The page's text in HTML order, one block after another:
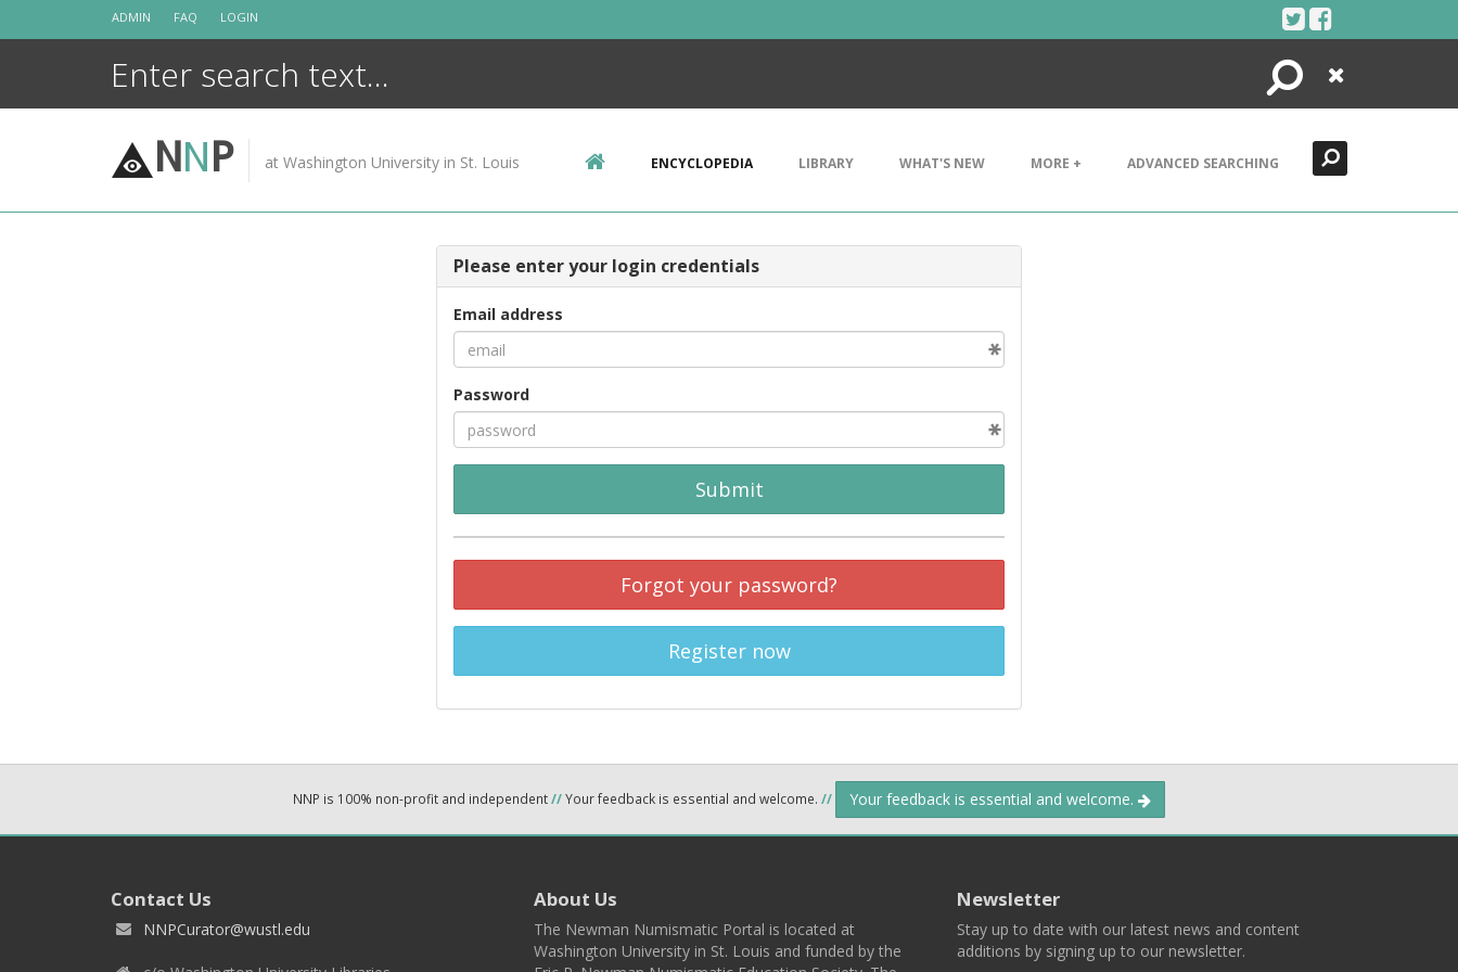
ADMIN FAQ LOGIN
Search
Close
NNP at Washington University in St. Louis ENCYCLOPEDIA LIBRARY WHAT'S NEW MORE + ADVANCED SEARCHING
Please enter your login credentials
Email address
Password
Submit
Forgot your password?
Register now
NNP is 100% non-profit and independent//Your feedback is essential and welcome. // Your feedback is essential and welcome.
Contact Us
NNPCurator@wustl.edu
About Us
The Newman Numismatic Portal is located at
Washington University in St. Louis and funded by the
Newsletter
Stay up to date with our latest news and content
additions by signing up to our newsletter.